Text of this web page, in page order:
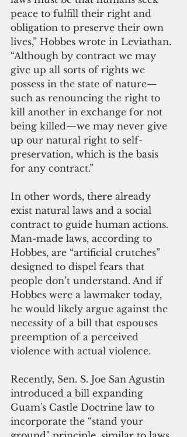
peace to fulfill their right and
obligation to preserve their own
lives,” Hobbes wrote in Leviathan.
“Although by contract we may
give up all sorts of rights we
possess in the state of nature—
such as renouncing the right to
kill another in exchange for not
being killed—we may never give
up our natural right to self-
preservation, which is the basis
for any contract.”
In other words, there already
exist natural laws and a social
contract to guide human actions.
Man-made laws, according to
Hobbes, are “artificial crutches”
designed to dispel fears that
people don’t understand. And if
Hobbes were a lawmaker today,
he would likely argue against the
necessity of a bill that espouses
preemption of a perceived
violence with actual violence.
Recently, Sen. S. Joe San Agustin
introduced a bill expanding
Guam's Castle Doctrine law to
incorporate the “stand your